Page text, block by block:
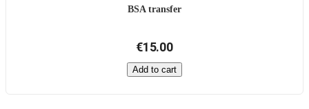
BSA transfer
€15.00
Add to cart